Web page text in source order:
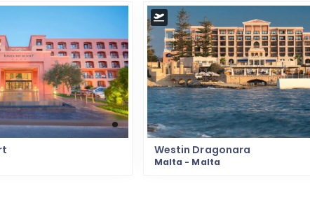
Westin Dragonara
Malta - Malta